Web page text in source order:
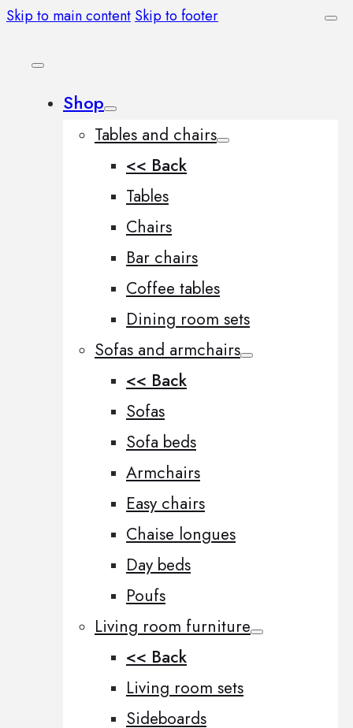
Skip to main content Skip to footer
Shop
Tables and chairs
<< Back
Tables
Chairs
Bar chairs
Coffee tables
Dining room sets
Sofas and armchairs
<< Back
Sofas
Sofa beds
Armchairs
Easy chairs
Chaise longues
Day beds
Poufs
Living room furniture
<< Back
Living room sets
Sideboards